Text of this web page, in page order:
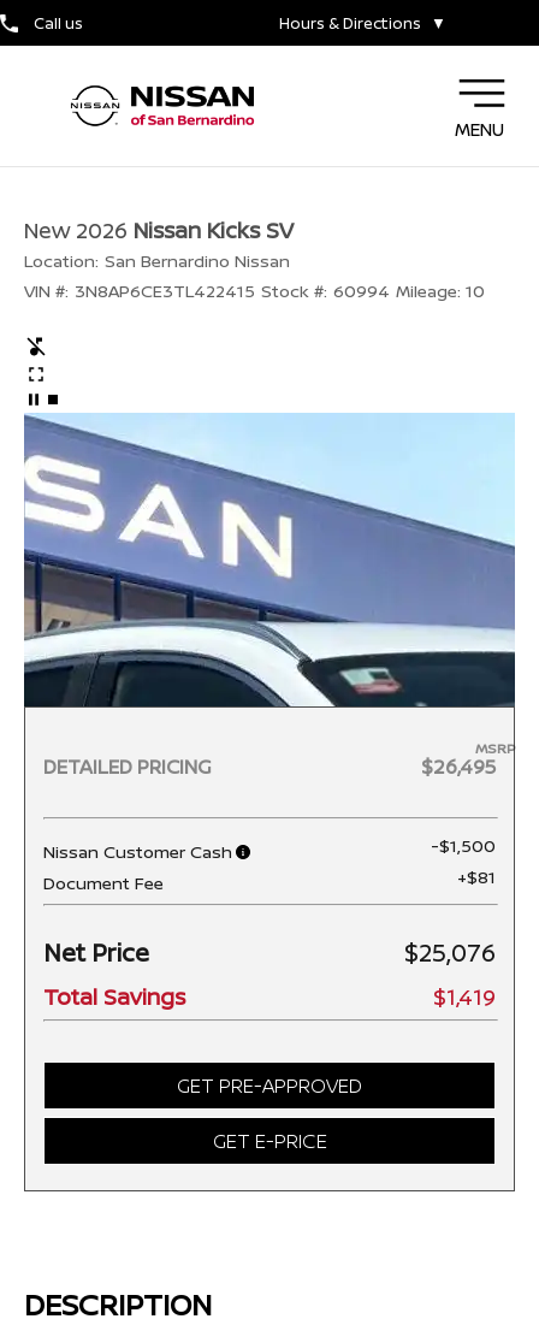
Call us Hours & Directions ▼
MENU
New 2026 Nissan Kicks SV
Location: San Bernardino Nissan
VIN #: 3N8AP6CE3TL422415 Stock #: 60994 Mileage: 10
DETAILED PRICING
MSRP
$26,495
Nissan Customer Cash
-$1,500
Document Fee
+$81
Net Price $25,076
Total Savings $1,419
GET PRE-APPROVED
GET E-PRICE
DESCRIPTION